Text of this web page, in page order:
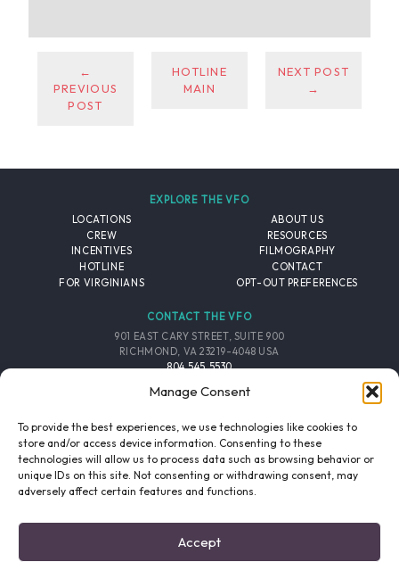
Manage Consent
To provide the best experiences, we use technologies like cookies to
store and/or access device information. Consenting to these
technologies will allow us to process data such as browsing behavior or
unique IDs on this site. Not consenting or withdrawing consent, may
adversely affect certain features and functions.
Accept
←
PREVIOUS
POST
HOTLINE
MAIN
NEXT POST
→
EXPLORE THE VFO
LOCATIONS
CREW
INCENTIVES
HOTLINE
FOR VIRGINIANS
ABOUT US
RESOURCES
FILMOGRAPHY
CONTACT
OPT-OUT PREFERENCES
CONTACT THE VFO
901 EAST CARY STREET, SUITE 900
RICHMOND, VA 23219-4048 USA
804.545.5530
FOLLOW THE VFO
EMAIL LIST
SIGNUP
FACEBOOK TWITTER INSTAGRAM
PRIVACY POLICY/SITE CREDITS